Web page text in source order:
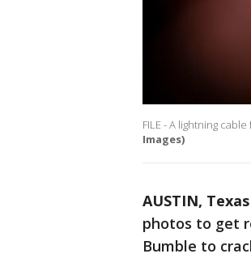
FILE - A lightning
Images)
AUSTIN, Texas
photos to get
Bumble to